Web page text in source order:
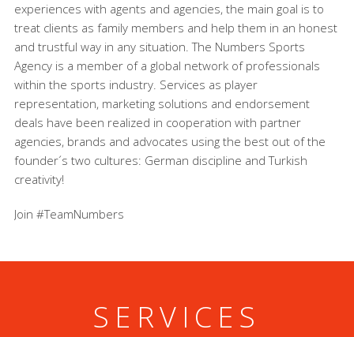
experiences with agents and agencies, the main goal is to
treat clients as family members and help them in an honest
and trustful way in any situation. The Numbers Sports
Agency is a member of a global network of professionals
within the sports industry. Services as player
representation, marketing solutions and endorsement
deals have been realized in cooperation with partner
agencies, brands and advocates using the best out of the
founder´s two cultures: German discipline and Turkish
creativity!
Join #TeamNumbers
SERVICES